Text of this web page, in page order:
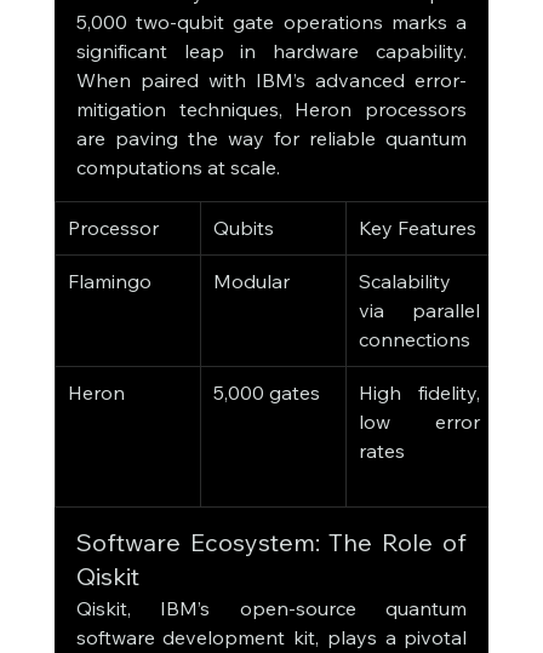
5,000 two-qubit gate operations marks a
significant leap in hardware capability.
When paired with IBM’s advanced error-
mitigation techniques, Heron processors
are paving the way for reliable quantum
computations at scale.
Processor Qubits Key Features
Flamingo Modular
Scalability
via parallel
connections
Heron 5,000 gates
High fidelity,
low error
rates
Software Ecosystem: The Role of
Qiskit
Qiskit, IBM’s open-source quantum
software development kit, plays a pivotal